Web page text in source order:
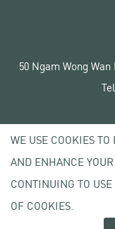
50 Ngam Wong
WE USE COOKIES
AND ENHANCE
CONTINUING TO
OF COOKIES.